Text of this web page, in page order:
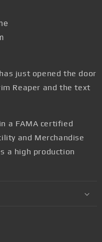
just opened the door
Reaper and the text
a FAMA certified
and Merchandise
a high production